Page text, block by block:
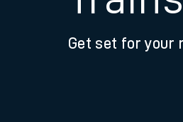
Get set for your